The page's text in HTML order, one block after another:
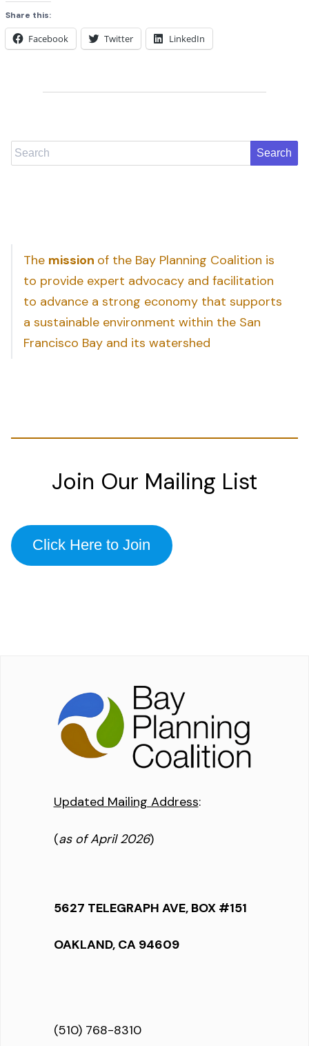
Share this:
Facebook Twitter LinkedIn
Search
The mission of the Bay Planning Coalition is
to provide expert advocacy and facilitation
to advance a strong economy that supports
a sustainable environment within the San
Francisco Bay and its watershed
Join Our Mailing List
Click Here to Join
Updated Mailing Address:
(as of April 2026)
5627 TELEGRAPH AVE, BOX #151
OAKLAND, CA 94609
(510) 768-8310